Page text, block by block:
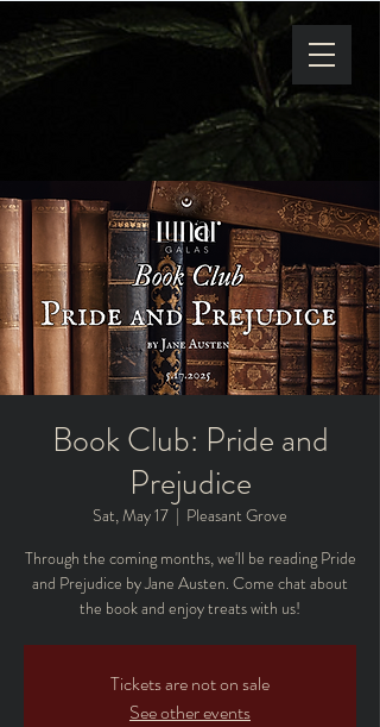
Book Club: Pride and
Prejudice
Sat, May 17
  |
Pleasant Grove
Through the coming months, we'll be reading Pride
and Prejudice by Jane Austen. Come chat about
the book and enjoy treats with us!
Tickets are not on sale
See other events